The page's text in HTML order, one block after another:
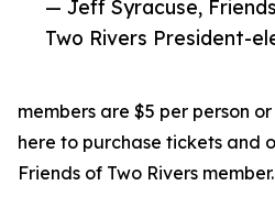
— Jeff Syracuse,
Two Rivers President-
members are $5 per person
here to purchase tickets and
Friends of Two Rivers member.